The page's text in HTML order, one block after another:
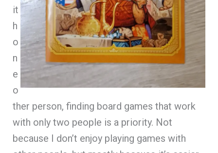
it
h
o
n
e
o
ther person, finding board games that work
with only two people is a priority. Not
because I don’t enjoy playing games with